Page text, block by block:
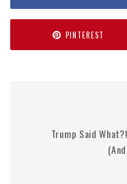
PINTEREST
Trump Said